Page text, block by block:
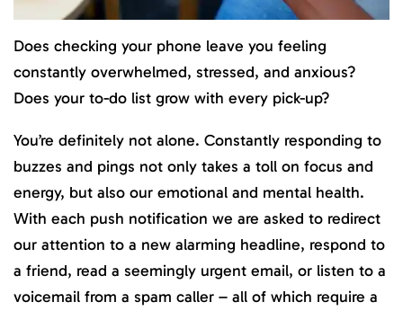
Does checking your phone leave you feeling
constantly overwhelmed, stressed, and anxious?
Does your to-do list grow with every pick-up?
You’re definitely not alone. Constantly responding to
buzzes and pings not only takes a toll on focus and
energy, but also our emotional and mental health.
With each push notification we are asked to redirect
our attention to a new alarming headline, respond to
a friend, read a seemingly urgent email, or listen to a
voicemail from a spam caller – all of which require a